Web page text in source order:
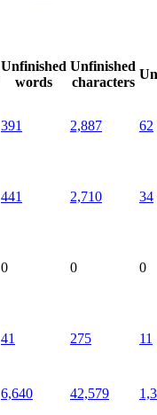
Unfinished
words
Unfinished
characters
391 2,887 62
441 2,710 34
0 0 0
41 275 11
6,640 42,579